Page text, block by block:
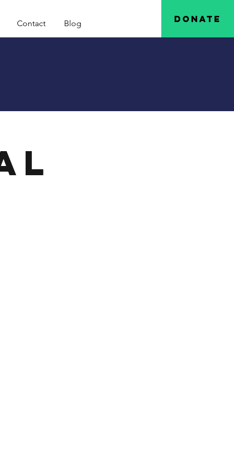
Donate
Contact Blog